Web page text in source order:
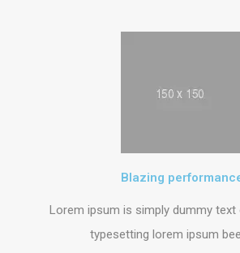
Blazing
Lorem ipsum is simply dummy text
typesetting lorem ipsum